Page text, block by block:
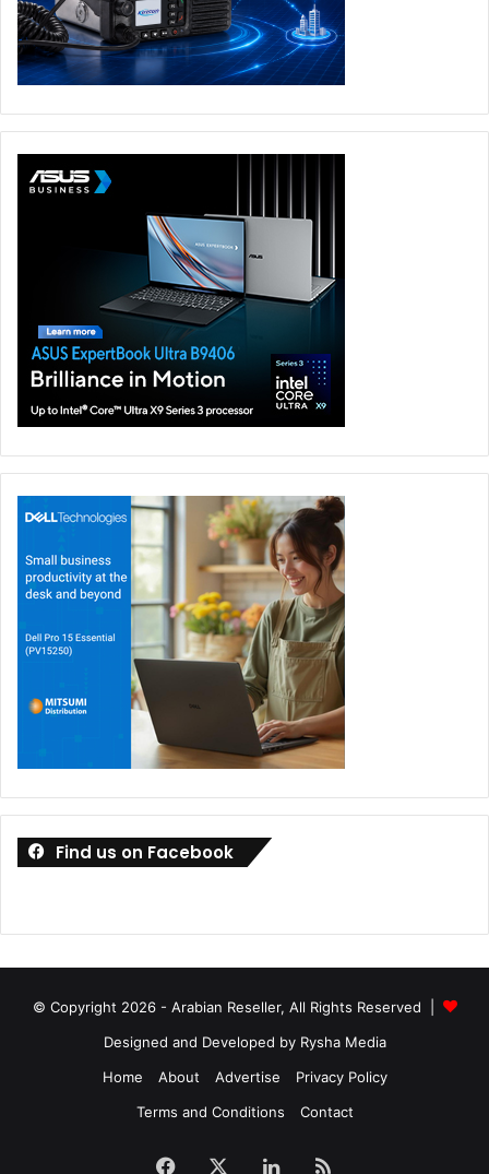
Find us on Facebook
© Copyright 2026 - Arabian Reseller, All Rights Reserved |
Designed and Developed by Rysha Media
Home
About Advertise
Privacy Policy
Terms and Conditions
Contact
Facebook LinkedIn
RSS